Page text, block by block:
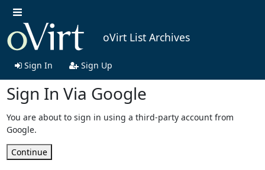
oVirt List Archives
Sign In Sign Up
Sign In Via Google
You are about to sign in using a third-party account from
Google.
Continue